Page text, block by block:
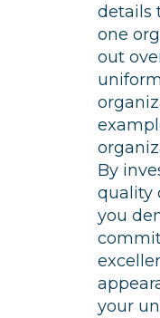
details
one
out
By
quality
you
your